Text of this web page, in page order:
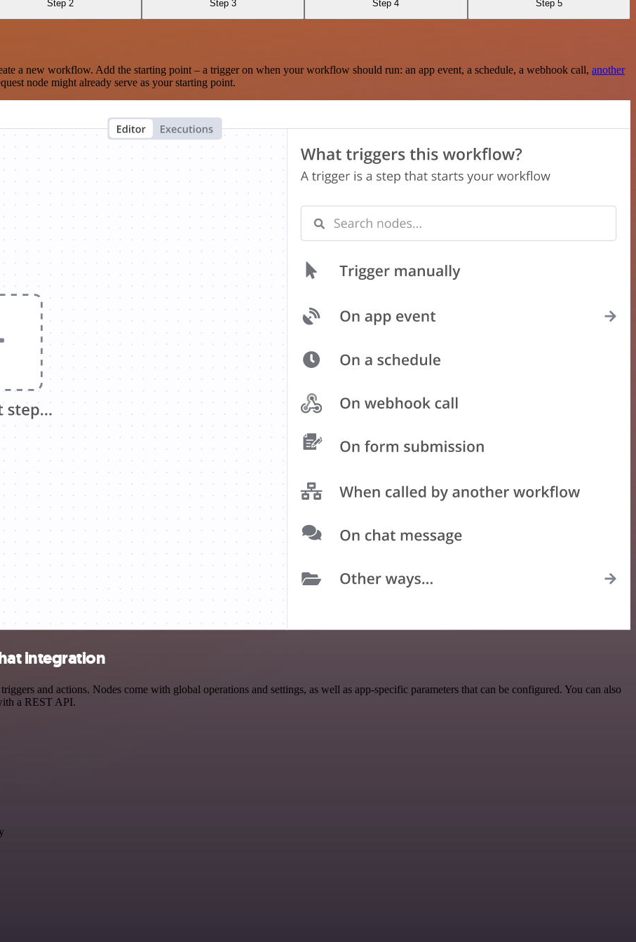
Step 2 Step 3 Step 4 Step 5
a new workflow. Add the starting point – a trigger on when your workflow should run: an app event, a schedule, a webhook call, another
node might already serve as your starting point.
integration
and actions. Nodes come with global operations and settings, as well as app-specific parameters that can be configured. You can also
a REST API.